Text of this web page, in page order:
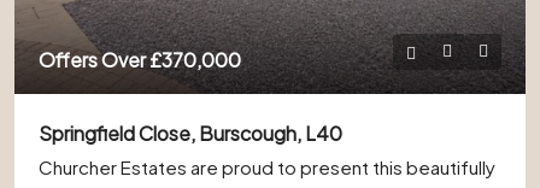
Offers Over£370,000
Springfield Close, Burscough, L40
Churcher Estates are proud to present this beautifully